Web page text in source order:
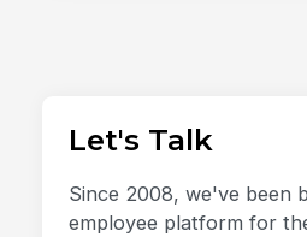
Let's Talk
Since 2008, we've been
employee platform for